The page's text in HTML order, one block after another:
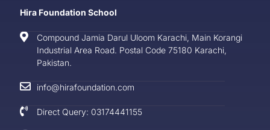
Hira Foundation School
Compound Jamia Darul Uloom Karachi, Main Korangi
Industrial Area Road. Postal Code 75180 Karachi,
Pakistan.
info@hirafoundation.com
Direct Query: 03174441155